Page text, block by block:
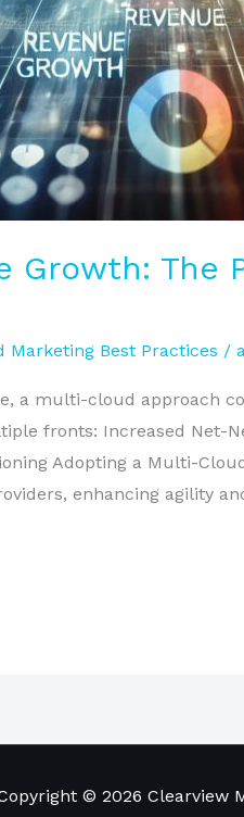
Growth: The
Marketing Best Practices /
a multi-cloud approach
fronts: Increased Net-
Adopting a Multi-
enhancing agility
© 2026 Clearview